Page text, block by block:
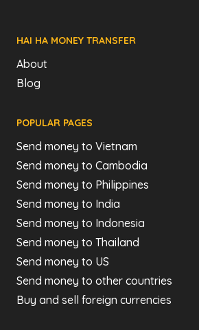
HAI HA MONEY TRANSFER
About
Blog
POPULAR PAGES
Send money to Vietnam
Send money to Cambodia
Send money to Philippines
Send money to India
Send money to Indonesia
Send money to Thailand
Send money to US
Send money to other countries
Buy and sell foreign currencies